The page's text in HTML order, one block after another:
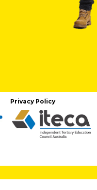
Privacy Policy